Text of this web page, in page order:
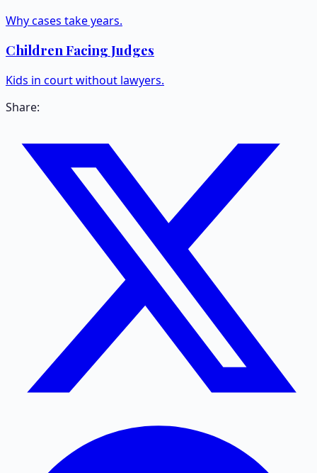
Why cases take years.
Children Facing Judges
Kids in court without lawyers.
Share: